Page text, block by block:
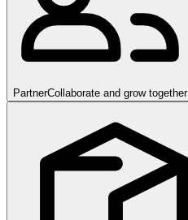
PartnerCollaborate and grow together